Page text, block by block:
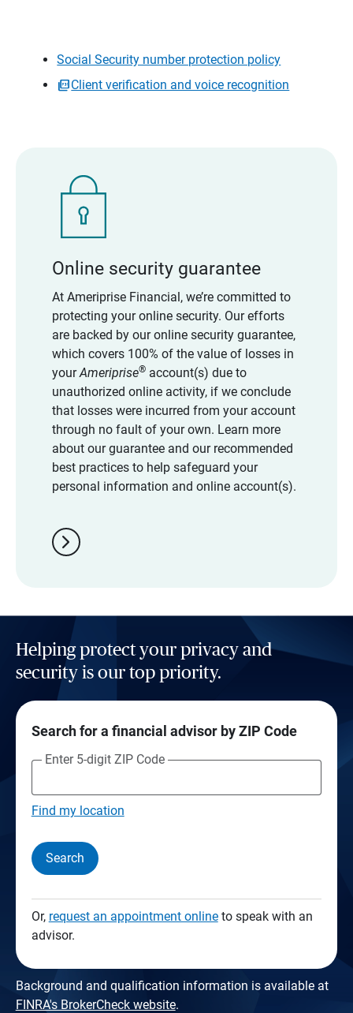
Social Security number protection policy
Client verification and voice recognition
Online security guarantee
At Ameriprise Financial, we’re committed to
protecting your online security. Our efforts
are backed by our online security guarantee,
which covers 100% of the value of losses in
yourAmeriprise®account(s) due to
unauthorized online activity, if we conclude
that losses were incurred from your account
through no fault of your own. Learn more
about our guarantee and our recommended
best practices to help safeguard your
personal information and online account(s).
chevron_right
Helping protect your privacy and
security is our top priority.
Search for a financial advisor by ZIP Code
Enter 5-digit ZIP Code
Find my location
Search
Or, request an appointment onlineto speak with an
advisor.
Background and qualification information is available at
FINRA's BrokerCheck website.